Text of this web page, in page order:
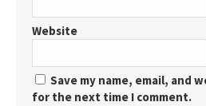
Website
Save my name, email, and
for the next time I comment.